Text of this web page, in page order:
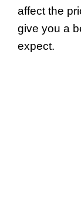
affect the
give you a
expect.